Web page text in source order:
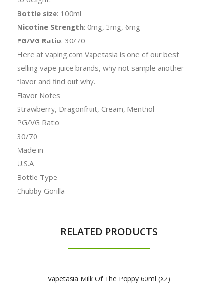
Bottle size: 100ml
Nicotine Strength: 0mg, 3mg, 6mg
PG/VG Ratio: 30/70
Here at vaping.com Vapetasia is one of our best
selling vape juice brands, why not sample another
flavor and find out why.
Flavor Notes
Strawberry, Dragonfruit, Cream, Menthol
PG/VG Ratio
30/70
Made in
U.S.A
Bottle Type
Chubby Gorilla
RELATED PRODUCTS
Vapetasia Milk Of The Poppy 60ml (x2)